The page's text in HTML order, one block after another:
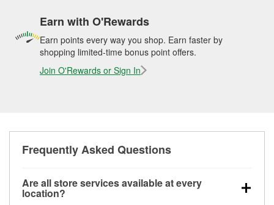
Earn with O'Rewards
Earn points every way you shop. Earn faster by
shopping limited-time bonus point offers.
Join O'Rewards or Sign In
Frequently Asked Questions
Are all store services available at every
location?